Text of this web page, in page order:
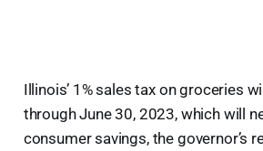
Illinois’ 1% sales tax on groceries
through June 30, 2023, which will
consumer savings, the governor’s